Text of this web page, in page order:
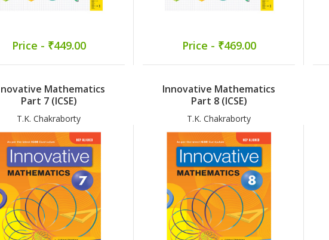
Price - ₹449.00 Price - ₹469.00
Mathematics
Part 7 (ICSE)
T.K. Chakraborty
Innovative Mathematics
Part 8 (ICSE)
T.K. Chakraborty